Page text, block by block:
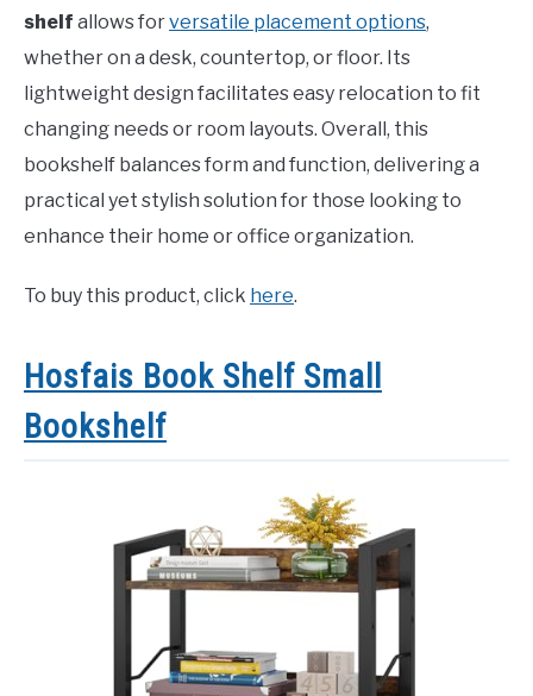
shelf allows forversatile placement options,
whether on a desk, countertop, or floor. Its
lightweight design facilitates easy relocation to fit
changing needs or room layouts. Overall, this
bookshelf balances form and function, delivering a
practical yet stylish solution for those looking to
enhance their home or office organization.
To buy this product, click here.
Hosfais Book Shelf Small
Bookshelf